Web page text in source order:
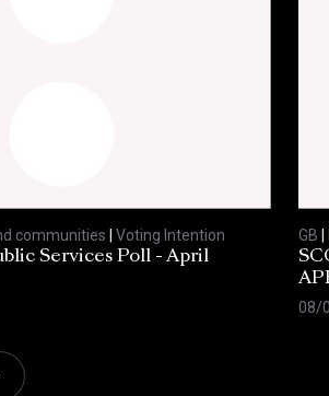
communities
Voting Intention
Services Poll - April
GB
08/